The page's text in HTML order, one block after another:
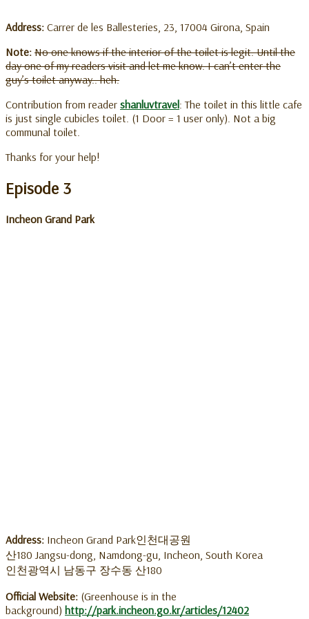
Address: Carrer de les Ballesteries, 23, 17004 Girona, Spain
Note: No one knows if the interior of the toilet is legit. Until the
day one of my readers visit and let me know. I can’t enter the
guy’s toilet anyway.. heh.
Contribution from reader shanluvtravel: The toilet in this little cafe
is just single cubicles toilet. (1 Door = 1 user only). Not a big
communal toilet.
Thanks for your help!
Episode 3
Incheon Grand Park
Address: Incheon Grand Park인천대공원
산180 Jangsu-dong, Namdong-gu, Incheon, South Korea
인천광역시 남동구 장수동 산180
Official Website: (Greenhouse is in the
background) http://park.incheon.go.kr/articles/12402